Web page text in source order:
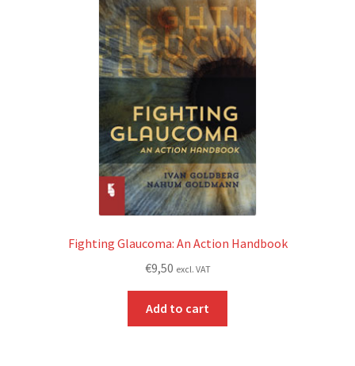
Fighting Glaucoma: An Action Handbook
€9,50 excl. VAT
Add to cart